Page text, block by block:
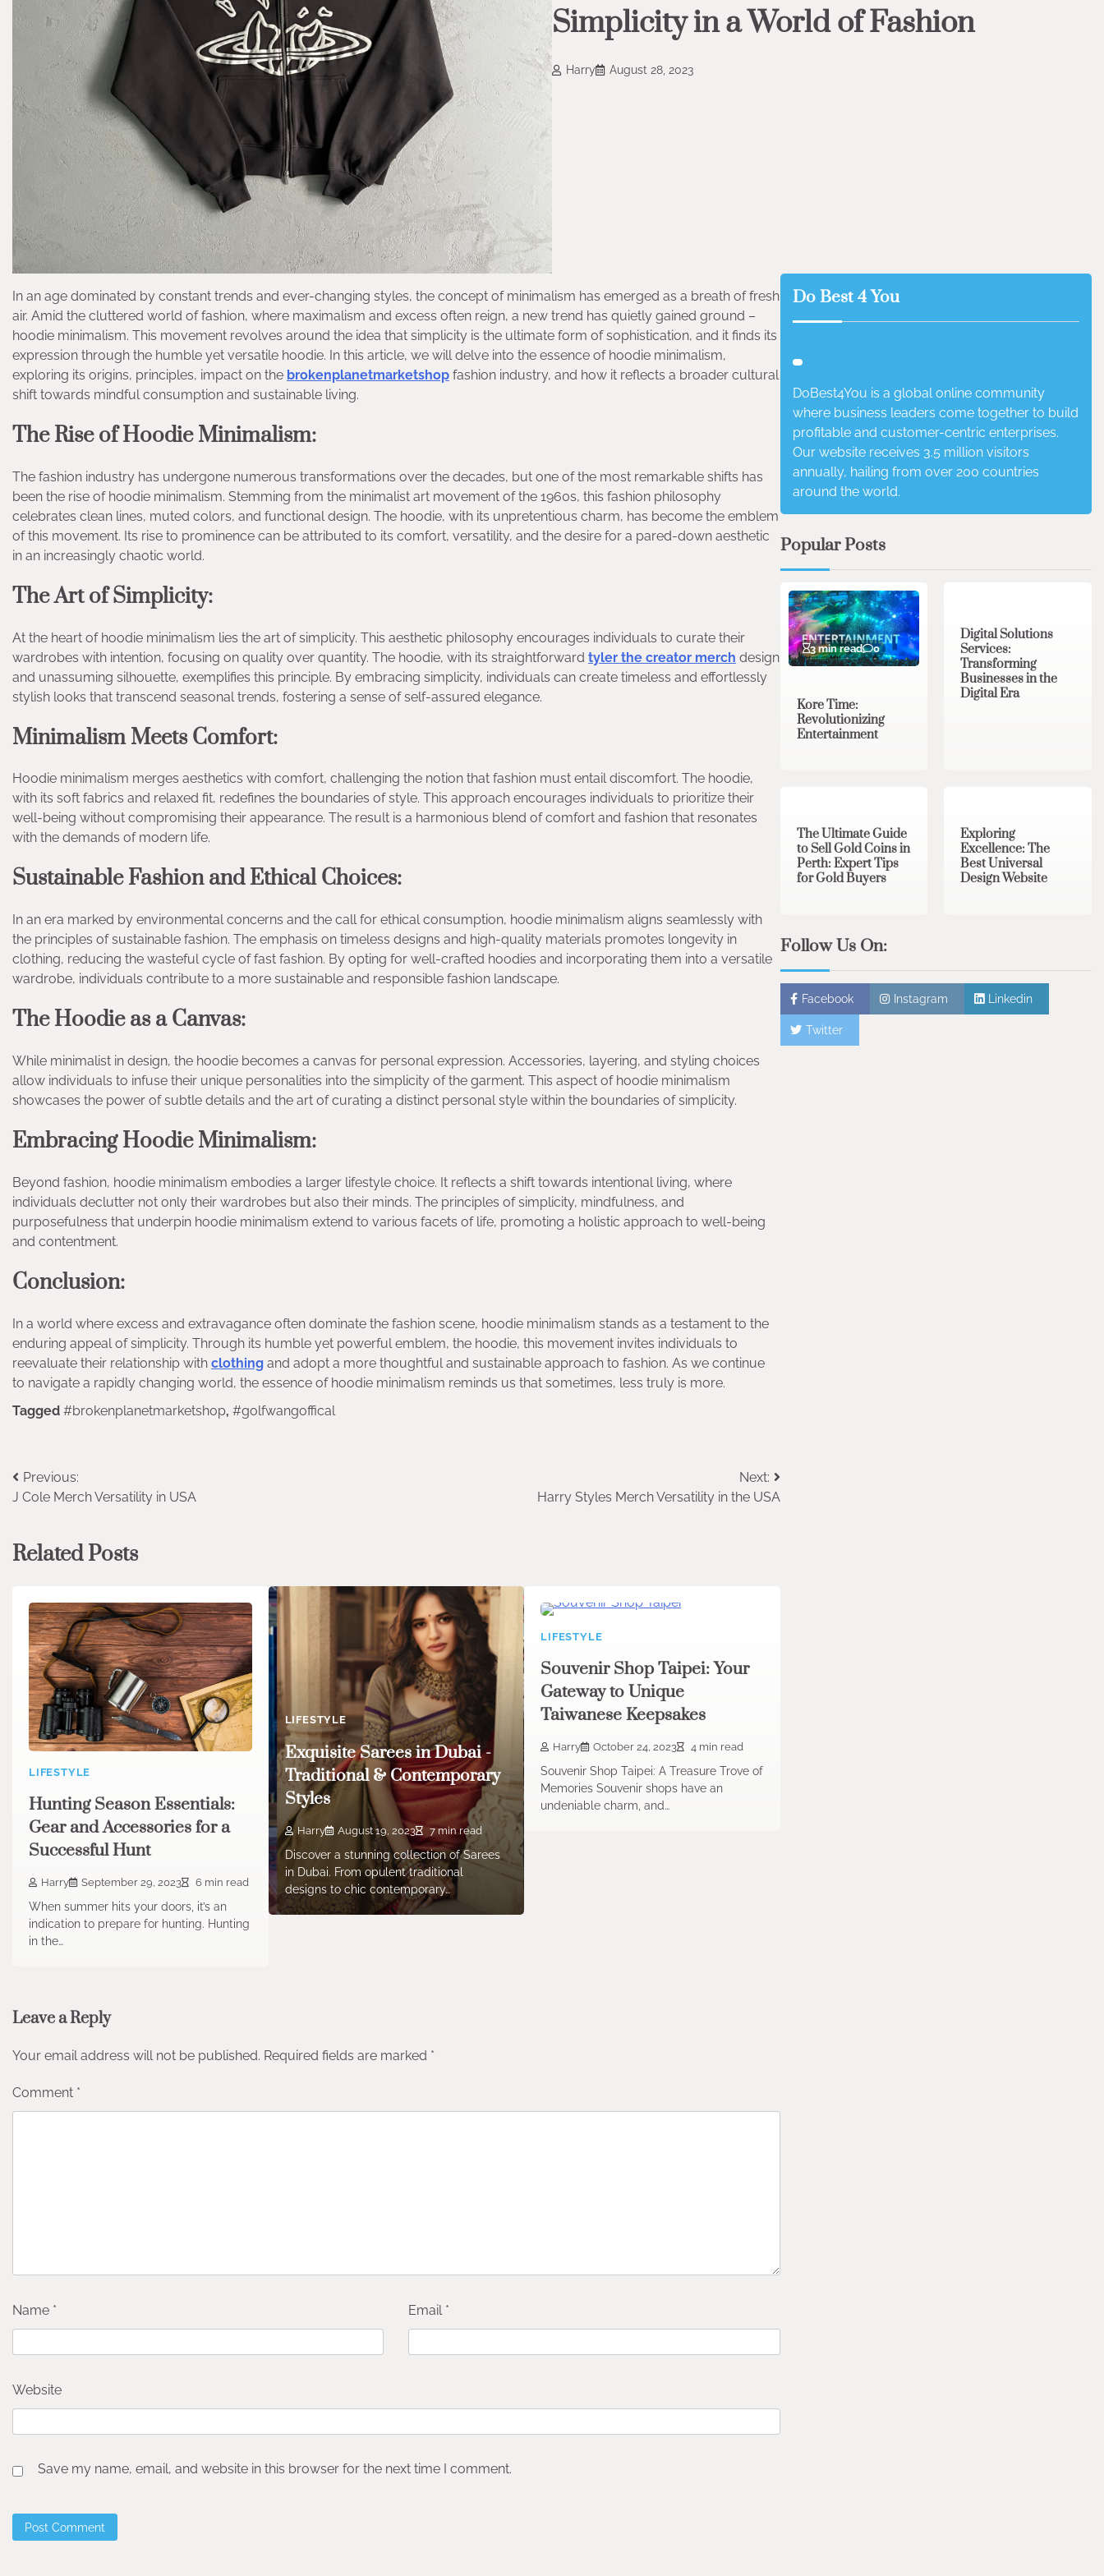
Simplicity in a World of Fashion
Harry August 28, 2023
In an age dominated by constant trends and ever-changing styles, the concept of minimalism has emerged as a breath of fresh
air. Amid the cluttered world of fashion, where maximalism and excess often reign, a new trend has quietly gained ground –
hoodie minimalism. This movement revolves around the idea that simplicity is the ultimate form of sophistication, and it finds its
expression through the humble yet versatile hoodie. In this article, we will delve into the essence of hoodie minimalism,
exploring its origins, principles, impact on the brokenplanetmarketshop fashion industry, and how it reflects a broader cultural
shift towards mindful consumption and sustainable living.
The Rise of Hoodie Minimalism:
The fashion industry has undergone numerous transformations over the decades, but one of the most remarkable shifts has
been the rise of hoodie minimalism. Stemming from the minimalist art movement of the 1960s, this fashion philosophy
celebrates clean lines, muted colors, and functional design. The hoodie, with its unpretentious charm, has become the emblem
of this movement. Its rise to prominence can be attributed to its comfort, versatility, and the desire for a pared-down aesthetic
in an increasingly chaotic world.
The Art of Simplicity:
At the heart of hoodie minimalism lies the art of simplicity. This aesthetic philosophy encourages individuals to curate their
wardrobes with intention, focusing on quality over quantity. The hoodie, with its straightforward tyler the creator merch design
and unassuming silhouette, exemplifies this principle. By embracing simplicity, individuals can create timeless and effortlessly
stylish looks that transcend seasonal trends, fostering a sense of self-assured elegance.
Minimalism Meets Comfort:
Hoodie minimalism merges aesthetics with comfort, challenging the notion that fashion must entail discomfort. The hoodie,
with its soft fabrics and relaxed fit, redefines the boundaries of style. This approach encourages individuals to prioritize their
well-being without compromising their appearance. The result is a harmonious blend of comfort and fashion that resonates
with the demands of modern life.
Sustainable Fashion and Ethical Choices:
In an era marked by environmental concerns and the call for ethical consumption, hoodie minimalism aligns seamlessly with
the principles of sustainable fashion. The emphasis on timeless designs and high-quality materials promotes longevity in
clothing, reducing the wasteful cycle of fast fashion. By opting for well-crafted hoodies and incorporating them into a versatile
wardrobe, individuals contribute to a more sustainable and responsible fashion landscape.
The Hoodie as a Canvas:
While minimalist in design, the hoodie becomes a canvas for personal expression. Accessories, layering, and styling choices
allow individuals to infuse their unique personalities into the simplicity of the garment. This aspect of hoodie minimalism
showcases the power of subtle details and the art of curating a distinct personal style within the boundaries of simplicity.
Embracing Hoodie Minimalism:
Beyond fashion, hoodie minimalism embodies a larger lifestyle choice. It reflects a shift towards intentional living, where
individuals declutter not only their wardrobes but also their minds. The principles of simplicity, mindfulness, and
purposefulness that underpin hoodie minimalism extend to various facets of life, promoting a holistic approach to well-being
and contentment.
Conclusion:
In a world where excess and extravagance often dominate the fashion scene, hoodie minimalism stands as a testament to the
enduring appeal of simplicity. Through its humble yet powerful emblem, the hoodie, this movement invites individuals to
reevaluate their relationship with clothing and adopt a more thoughtful and sustainable approach to fashion. As we continue
to navigate a rapidly changing world, the essence of hoodie minimalism reminds us that sometimes, less truly is more.
Tagged #brokenplanetmarketshop, #golfwangoffical
Post
navigation
Previous:
J Cole Merch Versatility in USA
Next:
Harry Styles Merch Versatility in the USA
Related Posts
LIFESTYLE
Hunting Season Essentials:
Gear and Accessories for a
Successful Hunt
Harry September 29, 2023 6 min read
When summer hits your doors, it’s an
indication to prepare for hunting. Hunting
in the…
LIFESTYLE
Exquisite Sarees in Dubai -
Traditional & Contemporary
Styles
Harry August 19, 2023 7 min read
Discover a stunning collection of Sarees
in Dubai. From opulent traditional
designs to chic contemporary…
LIFESTYLE
Souvenir Shop Taipei: Your
Gateway to Unique
Taiwanese Keepsakes
Harry October 24, 2023 4 min read
Souvenir Shop Taipei: A Treasure Trove of
Memories Souvenir shops have an
undeniable charm, and…
Leave a Reply
Your email address will not be published. Required fields are marked *
Comment *
Name * Email *
Website
Save my name, email, and website in this browser for the next time I comment.
Do Best 4 You
DoBest4You is a global online community
where business leaders come together to build
profitable and customer-centric enterprises.
Our website receives 3.5 million visitors
annually, hailing from over 200 countries
around the world.
Popular Posts
3 min read 0
Kore Time:
Revolutionizing
Entertainment
Digital Solutions
Services:
Transforming
Businesses in the
Digital Era
The Ultimate Guide
to Sell Gold Coins in
Perth: Expert Tips
for Gold Buyers
Exploring
Excellence: The
Best Universal
Design Website
Follow Us On:
Facebook Instagram Linkedin
Twitter